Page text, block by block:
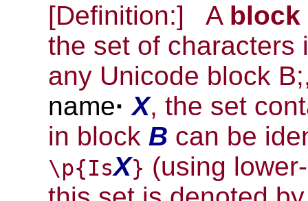
[Definition:]
A block
the set of characters
any Unicode block
name· X, the set
in block B can be
\p{IsX} (using